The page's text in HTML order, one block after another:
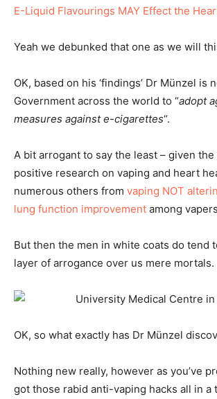
E-Liquid Flavourings MAY Effect the
Yeah we debunked that one as we will
OK, based on his ‘findings’ Dr Münzel is
Government across the world to “adopt
measures against e-cigarettes“.
A bit arrogant to say the least – given
positive research on vaping and heart
numerous others from vaping NOT
lung function improvement among
But then the men in white coats do tend
layer of arrogance over us mere mortals.
OK, so what exactly has Dr Münzel
Nothing new really, however as you’ve
got those rabid anti-vaping hacks all in a